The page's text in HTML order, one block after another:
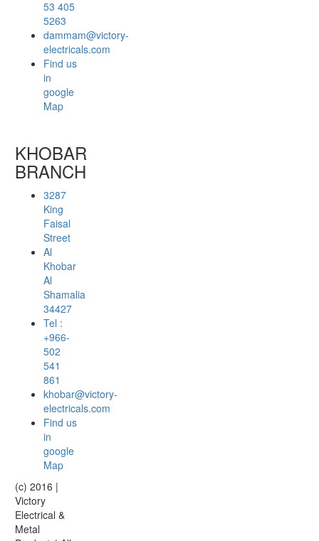
53 405
5263
dammam@victory-
electricals.com
Find us
in
google
Map
KHOBAR
BRANCH
3287
King
Faisal
Street
Al
Khobar
Al
Shamalia
34427
Tel :
+966-
502
541
861
khobar@victory-
electricals.com
Find us
in
google
Map
(c) 2016 |
Victory
Electrical &
Metal